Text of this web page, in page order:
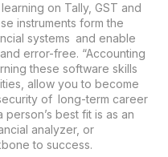
on Tally, GST and
instruments form the
systems and enable
error-free. “Accounting
these software skills
allow you to become
of long-term career
best fit is as an
analyzer, or
to success.